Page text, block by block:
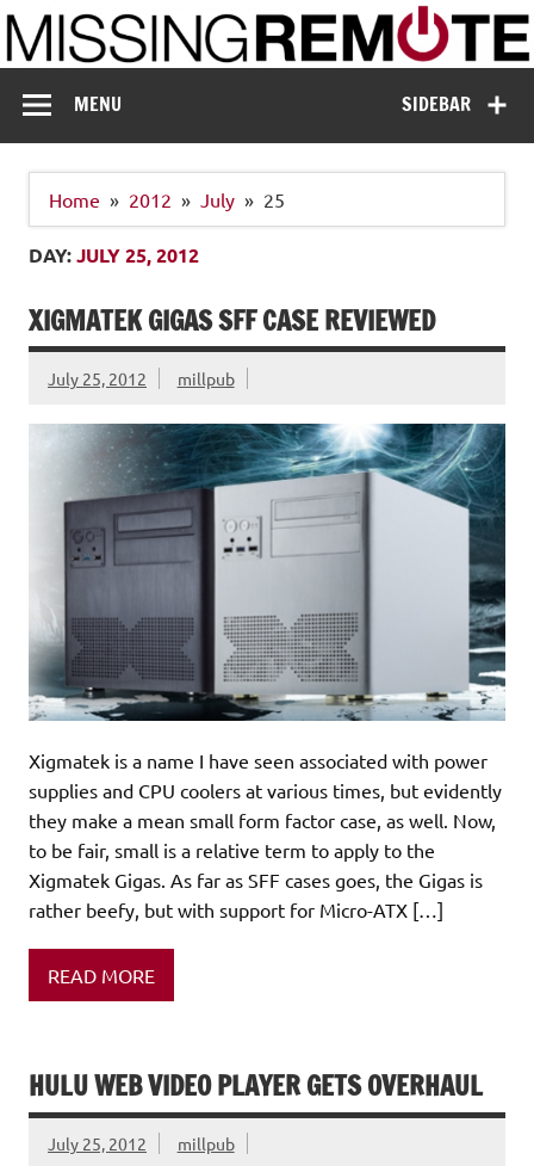
Skip
to
content
Missing Remote
SIDEBAR
MENU
Home 2012 July 25
DAY:JULY 25, 2012
XIGMATEK GIGAS SFF CASE REVIEWED
July 25, 2012 millpub
Xigmatek is a name I have seen associated with power
supplies and CPU coolers at various times, but evidently
they make a mean small form factor case, as well. Now,
to be fair, small is a relative term to apply to the
Xigmatek Gigas. As far as SFF cases goes, the Gigas is
rather beefy, but with support for Micro-ATX […]
READ MORE
HULU WEB VIDEO PLAYER GETS OVERHAUL
July 25, 2012 millpub